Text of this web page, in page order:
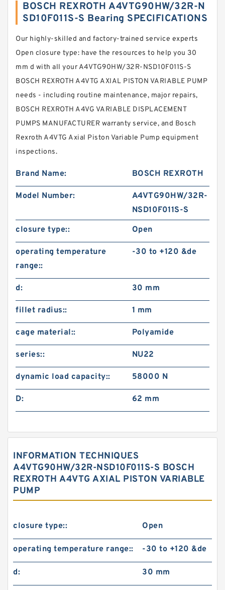
BOSCH REXROTH A4VTG90HW/32R-N
SD10F011S-S Bearing SPECIFICATIONS
Our highly-skilled and factory-trained service experts
Open closure type: have the resources to help you 30
mm d with all your A4VTG90HW/32R-NSD10F011S-S
BOSCH REXROTH A4VTG AXIAL PISTON VARIABLE PUMP
needs - including routine maintenance, major repairs,
BOSCH REXROTH A4VG VARIABLE DISPLACEMENT
PUMPS MANUFACTURER warranty service, and Bosch
Rexroth A4VTG Axial Piston Variable Pump equipment
inspections.
Brand Name: BOSCH REXROTH
Model Number:
A4VTG90HW/32R-
NSD10F011S-S
closure type::
Open
operating temperature
range::
-30 to +120 &de
d: 30 mm
fillet radius:: 1 mm
cage material:: Polyamide
series:: NU22
dynamic load capacity:: 58000 N
D: 62 mm
INFORMATION TECHNIQUES
A4VTG90HW/32R-NSD10F011S-S BOSCH
REXROTH A4VTG AXIAL PISTON VARIABLE
PUMP
closure type:: Open
operating temperature range:: -30 to +120 &de
d: 30 mm